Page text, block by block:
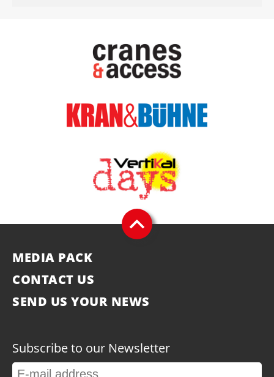
MEDIA PACK
CONTACT US
SEND US YOUR NEWS
Subscribe to our Newsletter